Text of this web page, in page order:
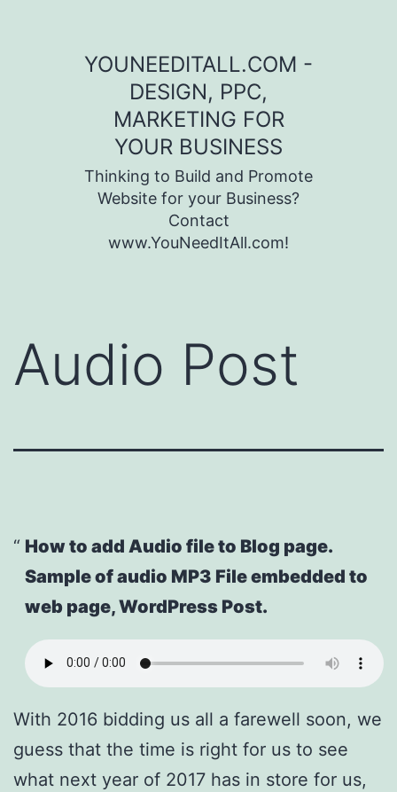
YOUNEEDITALL.COM -
DESIGN, PPC,
MARKETING FOR
YOUR BUSINESS
Thinking to Build and Promote
Website for your Business?
Contact
www.YouNeedItAll.com!
Audio Post
How to add Audio file to Blog page.
Sample of audio MP3 File embedded to
web page, WordPress Post.
With 2016 bidding us all a farewell soon, we
guess that the time is right for us to see
what next year of 2017 has in store for us,